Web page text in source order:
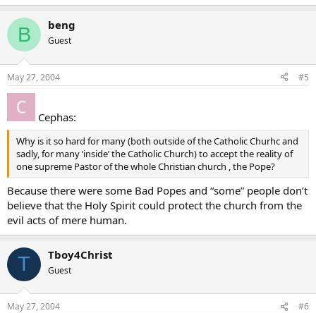
B beng
Guest
May 27, 2004 #5
Cephas:
Why is it so hard for many (both outside of the Catholic Churhc and
sadly, for many ‘inside’ the Catholic Church) to accept the reality of
one supreme Pastor of the whole Christian church , the Pope?
Because there were some Bad Popes and “some” people don’t
believe that the Holy Spirit could protect the church from the
evil acts of mere human.
T Tboy4Christ
Guest
May 27, 2004 #6